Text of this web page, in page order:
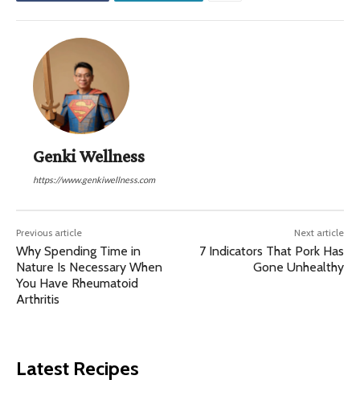
Genki Wellness
https://www.genkiwellness.com
Previous article
Why Spending Time in
Nature Is Necessary When
You Have Rheumatoid
Arthritis
Next article
7 Indicators That Pork Has
Gone Unhealthy
Latest Recipes